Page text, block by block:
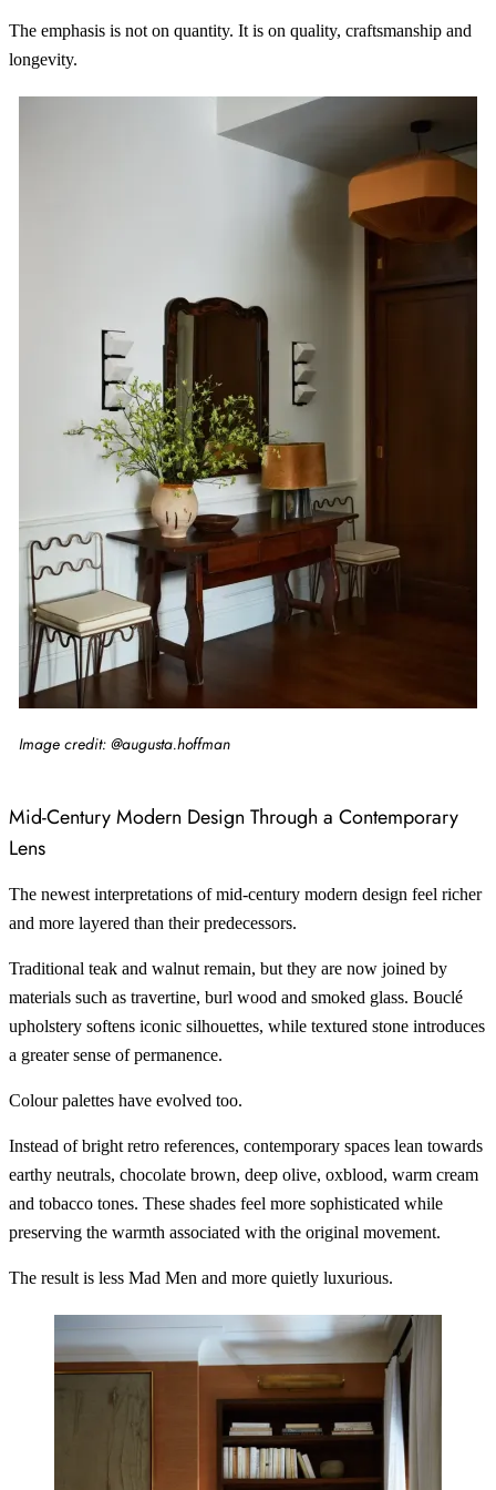
The emphasis is not on quantity. It is on quality, craftsmanship and
longevity.
Image credit: @augusta.hoffman
Mid-Century Modern Design Through a Contemporary
Lens
The newest interpretations of mid-century modern design feel richer
and more layered than their predecessors.
Traditional teak and walnut remain, but they are now joined by
materials such as travertine, burl wood and smoked glass. Bouclé
upholstery softens iconic silhouettes, while textured stone introduces
a greater sense of permanence.
Colour palettes have evolved too.
Instead of bright retro references, contemporary spaces lean towards
earthy neutrals, chocolate brown, deep olive, oxblood, warm cream
and tobacco tones. These shades feel more sophisticated while
preserving the warmth associated with the original movement.
The result is less Mad Men and more quietly luxurious.